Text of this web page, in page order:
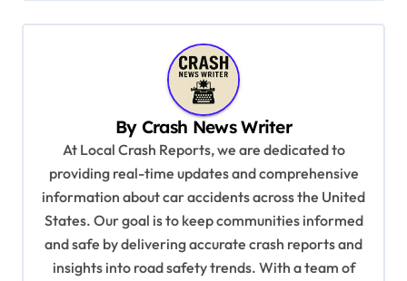
By Crash News Writer
At Local Crash Reports, we are dedicated to
providing real-time updates and comprehensive
information about car accidents across the United
States. Our goal is to keep communities informed
and safe by delivering accurate crash reports and
insights into road safety trends. With a team of